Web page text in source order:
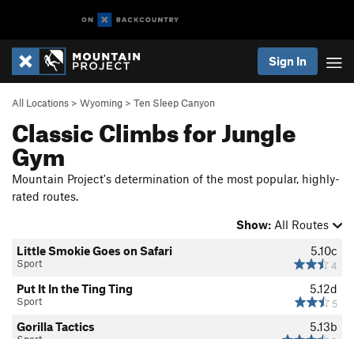
Sign In
All Locations > Wyoming > Ten Sleep Canyon
Classic Climbs for Jungle
Gym
Mountain Project's determination of the most popular, highly-
rated routes.
Show: All Routes
5.10c
4
Little Smokie Goes on Safari
Sport
5.12d
5
Put It In the Ting Ting
Sport
5.13b
Gorilla Tactics